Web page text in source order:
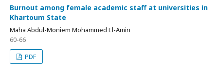
Burnout among female academic staff at universities in
Khartoum State
Maha Abdul-Moniem Mohammed El-Amin
60-66
PDF